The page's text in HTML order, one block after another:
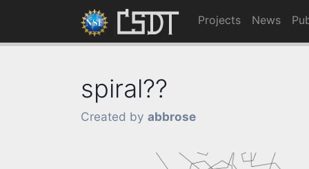
Projects News
spiral??
Created by abbrose